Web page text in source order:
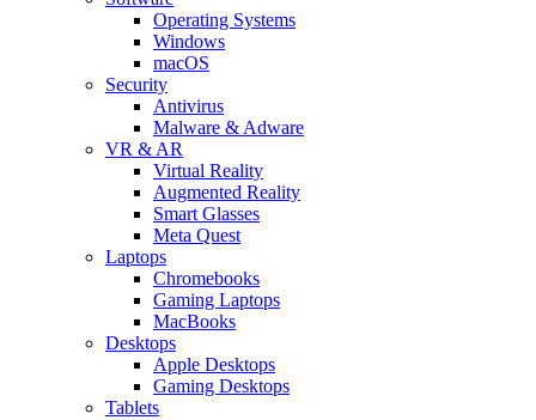
Operating Systems
Windows
macOS
Security
Antivirus
Malware & Adware
VR & AR
Virtual Reality
Augmented Reality
Smart Glasses
Meta Quest
Laptops
Chromebooks
Gaming Laptops
MacBooks
Desktops
Apple Desktops
Gaming Desktops
Tablets